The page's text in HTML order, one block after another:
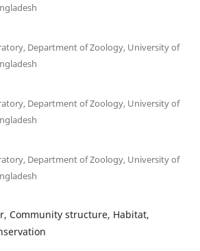
Department of Zoology, University of
Department of Zoology, University of
Department of Zoology, University of
Community structure, Habitat,